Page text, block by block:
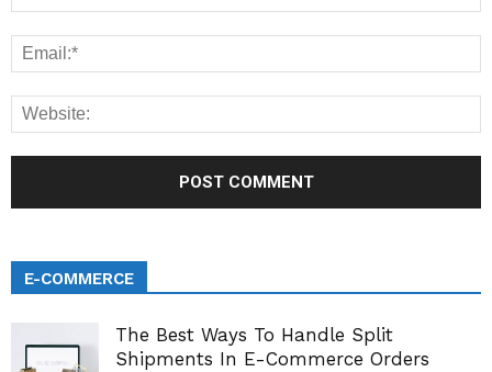
E-COMMERCE
The Best Ways To Handle Split
Shipments In E-Commerce Orders